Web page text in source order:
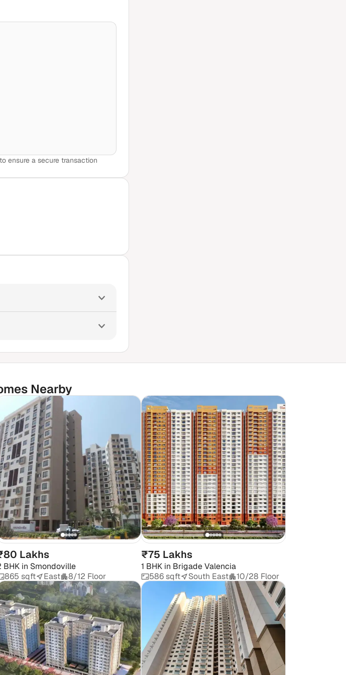
ensure a secure transaction
Nearby
Lakhs
BHK in Smondoville
865 sqft
East 8/12 Floor
₹75 Lakhs
1 BHK in Brigade Valencia
586 sqft
South East 10/28 Floor